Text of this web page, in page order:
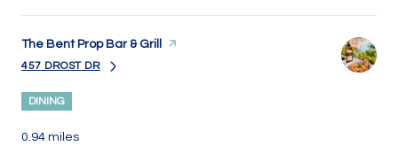
Visit the
The Bent Prop Bar & Grill page on Yelp
SEARCH
457 DROST DRON GOOGLE MAPS
DINING
0.94 miles